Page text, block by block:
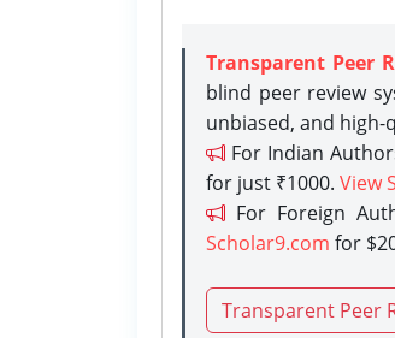
Transparent Peer
blind peer review
unbiased, and
For Indian
for just ₹1000. View
For Foreign
Scholar9.com for
Transparent Peer